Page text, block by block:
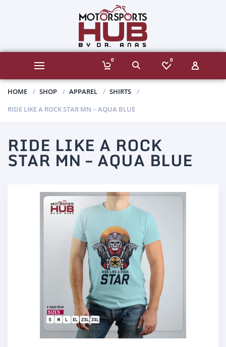
0 0
HOME SHOP APPAREL
SHIRTS
RIDE LIKE A ROCK STAR MN – AQUA BLUE
RIDE LIKE A ROCK
STAR MN – AQUA BLUE